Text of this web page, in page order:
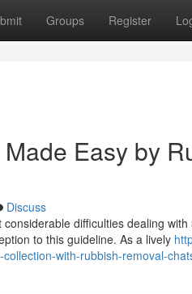
Groups Register
Easy by
Discuss
difficulties dealing
to this guideline. As a lively
with-rubbish-removal-